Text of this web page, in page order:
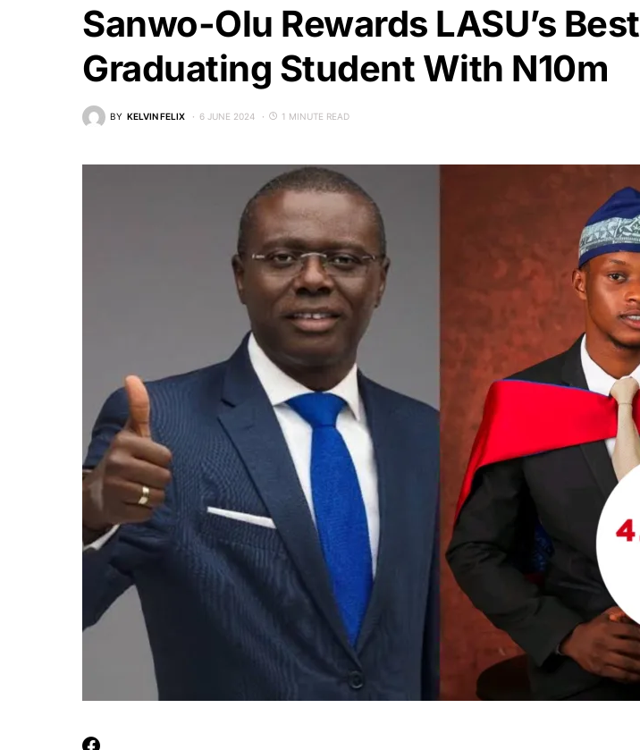
Sanwo-Olu Rewards LASU’s Best
Graduating Student With N10m
BY KELVIN FELIX 6 JUNE 2024 1 MINUTE READ